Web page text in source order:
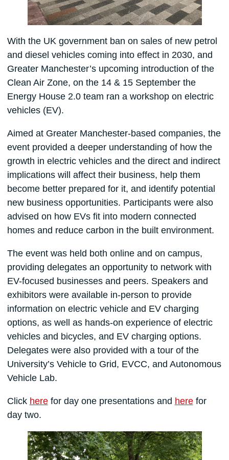
With the UK government ban on sales of new petrol
and diesel vehicles coming into effect in 2030, and
Greater Manchester’s upcoming introduction of the
Clean Air Zone, on the 14 & 15 September the
Energy House 2.0 team ran a workshop on electric
vehicles (EV).
Aimed at Greater Manchester-based companies, the
event provided a deeper understanding of how the
growth in electric vehicles and the direct and indirect
implications will affect their business, help them
become better prepared for it, and identify potential
new business opportunities. Participants were also
advised on how EVs fit into modern connected
homes and reduce carbon in the built environment.
The event was held both online and on campus,
providing delegates an opportunity to network with
EV-focused businesses and peers. Speakers and
exhibitors were available in-person to provide
information on electric vehicle and EV charging
options, as well as hands-on experience of electric
vehicles and bicycles, and EV charging options.
Delegates were also provided with a tour of the
University’s Vehicle to Grid, EVCC, and Autonomous
Vehicle Lab.
Click herefor day one presentations and herefor
day two.